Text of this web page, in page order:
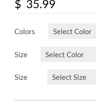
$ 35.99
Colors
Size
Size